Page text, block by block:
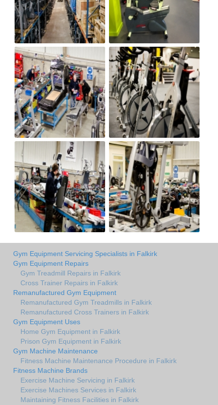
Gym Equipment Servicing Specialists in Falkirk
Gym Equipment Repairs
Gym Treadmill Repairs in Falkirk
Cross Trainer Repairs in Falkirk
Remanufactured Gym Equipment
Remanufactured Gym Treadmills in Falkirk
Remanufactured Cross Trainers in Falkirk
Gym Equipment Uses
Home Gym Equipment in Falkirk
Prison Gym Equipment in Falkirk
Gym Machine Maintenance
Fitness Machine Maintenance Procedure in Falkirk
Fitness Machine Brands
Exercise Machine Servicing in Falkirk
Exercise Machines Services in Falkirk
Maintaining Fitness Facilities in Falkirk